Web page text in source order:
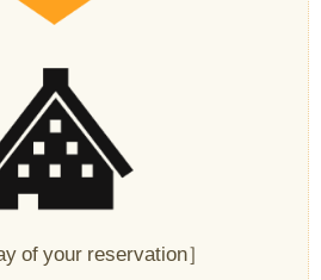
of your reservation］